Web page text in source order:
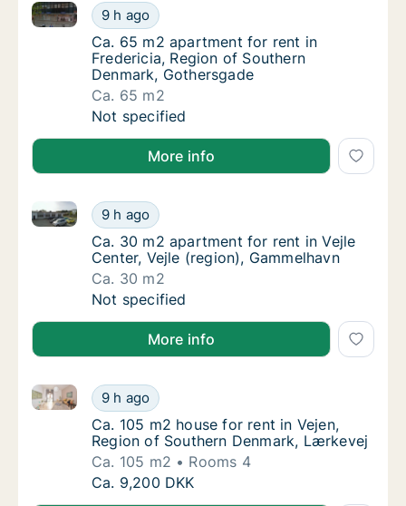
Ca. 65 m2 apartment for rent in Fredericia,
9 h ago
Ca. 65 m2 apartment for rent in Fredericia, Region
Ca. 65 m2 apartment for rent in Fredericia,
Ca. 65 m2 apartment for rent in
Fredericia, Region of Southern
Denmark, Gothersgade
Ca. 65 m2
Ca. 65 m2 apartment for rent in Fredericia,
Not specified
More info
Ca. 30 m2 apartment for rent in Vejle
9 h ago
Ca. 30 m2 apartment for rent in Vejle Center, Vejle
Ca. 30 m2 apartment for rent in Vejle
Ca. 30 m2 apartment for rent in Vejle
Center, Vejle (region), Gammelhavn
Ca. 30 m2
Ca. 30 m2 apartment for rent in Vejle
Not specified
More info
Ca. 105 m2 house for rent in Vejen, Region
9 h ago
Ca. 105 m2 house for rent in Vejen, Region of
Ca. 105 m2 house for rent in Vejen,
Ca. 105 m2 house for rent in Vejen,
Region of Southern Denmark, Lærkevej
Ca. 105 m2
Rooms 4
Ca. 105 m2 house for rent in Vejen, Region
Ca. 9,200 DKK